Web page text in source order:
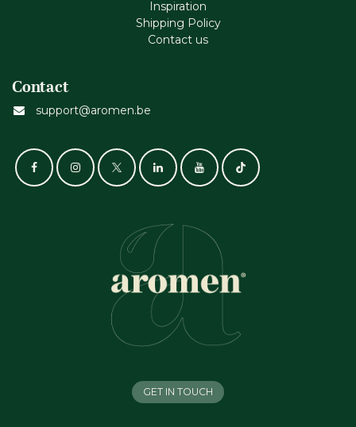
Inspiration
Shipping Policy
Contact us
Contact
support@aromen.be
GET IN TOUCH